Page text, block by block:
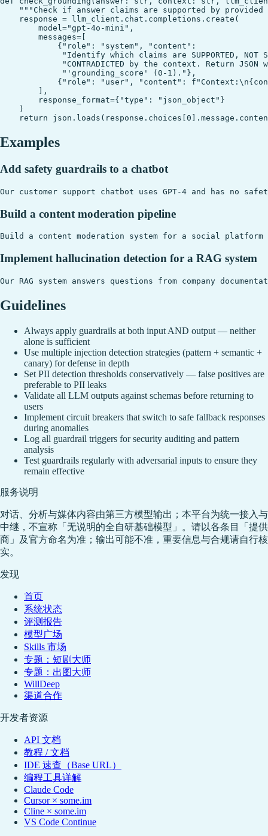
"""Check if answer claims are supported by provided
    response = llm_client.chat.completions.create(
        model="gpt-4o-mini",
        messages=[
            {"role": "system", "content":
"Identify which claims are SUPPORTED, NOT
"CONTRADICTED by the context. Return JSON
             "'grounding_score' (0-1)."},
{"role": "user", "content":
        ],
        response_format={"type": "json_object"}
    )
Examples
Add safety guardrails to a chatbot
Build a content moderation pipeline
Implement hallucination detection for a RAG system
Guidelines
Always apply guardrails at both input AND output — neither
alone is sufficient
Use multiple injection detection strategies (pattern + semantic +
canary) for defense in depth
Set PII detection thresholds conservatively — false positives are
preferable to PII leaks
Validate all LLM outputs against schemas before returning to
users
Implement circuit breakers that switch to safe fallback responses
during anomalies
Log all guardrail triggers for security auditing and pattern
analysis
Test guardrails regularly with adversarial inputs to ensure they
remain effective
服务说明
对话、分析与媒体内容由第三方模型输出；本平台为统一接入与
中继，不宣称「无说明的全自研基础模型」。请以各条目「提供
商」及官方命名为准；输出可能不准，重要信息与合规请自行核
实。
发现
首页
系统状态
评测报告
模型广场
Skills 市场
专题：短剧大师
专题：出图大师
WillDeep
渠道合作
开发者资源
API 文档
教程 / 文档
IDE 速查（Base URL）
编程工具详解
Claude Code
Cursor × some.im
Cline × some.im
VS Code Continue